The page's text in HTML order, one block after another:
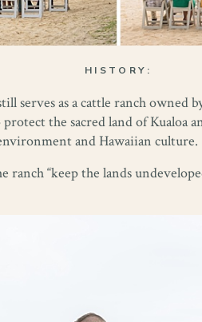
HISTORY:
serves as a cattle ranch
the sacred land of
and Hawaiian culture.
ranch “keep the lands